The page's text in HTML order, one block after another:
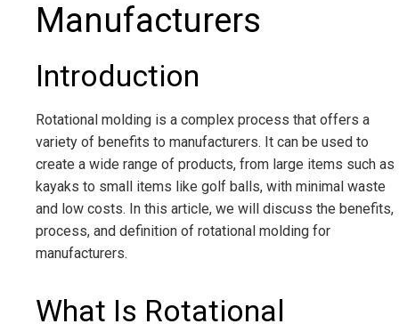
Manufacturers
Introduction
Rotational molding is a complex process that offers a
variety of benefits to manufacturers. It can be used to
create a wide range of products, from large items such as
kayaks to small items like golf balls, with minimal waste
and low costs. In this article, we will discuss the benefits,
process, and definition of rotational molding for
manufacturers.
What Is Rotational